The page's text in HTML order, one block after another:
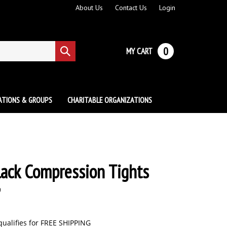
About Us Contact Us Login
Submit
search
MY CART 0
& GROUPS CHARITABLE ORGANIZATIONS
Compression Tights